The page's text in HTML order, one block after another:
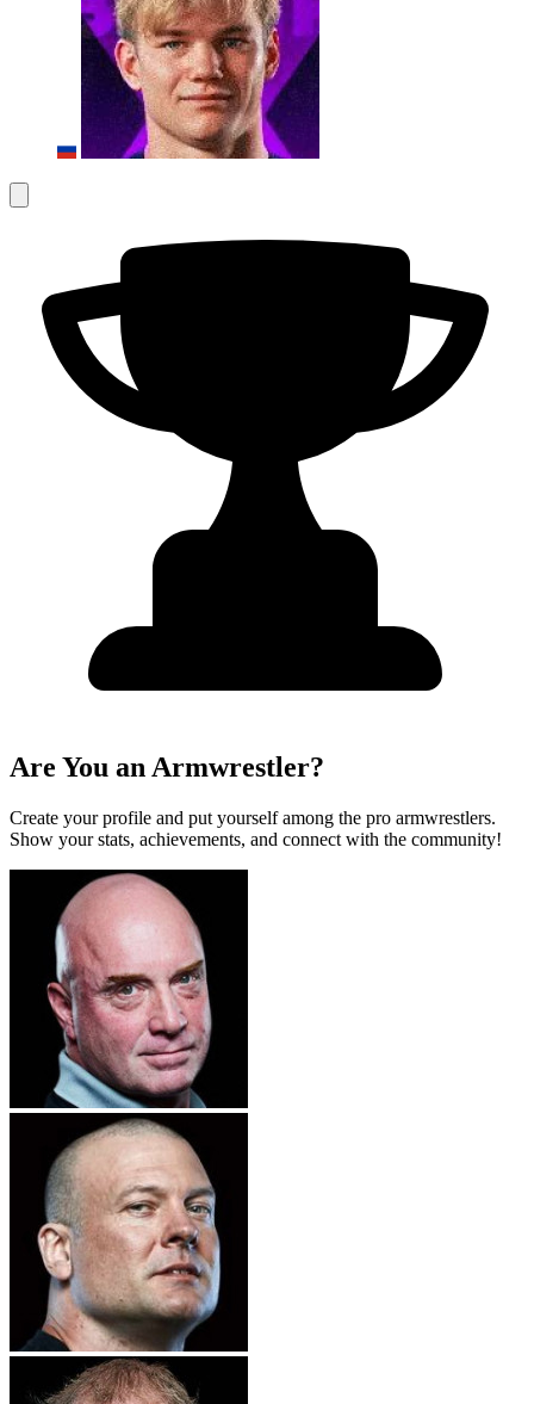
Are You an Armwrestler?
Create your profile and put yourself among the pro armwrestlers.
Show your stats, achievements, and connect with the community!